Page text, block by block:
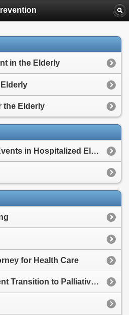
in the Elderly
the Elderly
Preventing Adverse Events in Hospitalized Elderly
for Health Care
Emergency Department Transition to Palliative Care